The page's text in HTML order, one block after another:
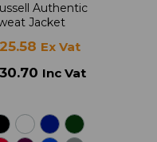
Authentic
Jacket
Ex Vat
Inc Vat